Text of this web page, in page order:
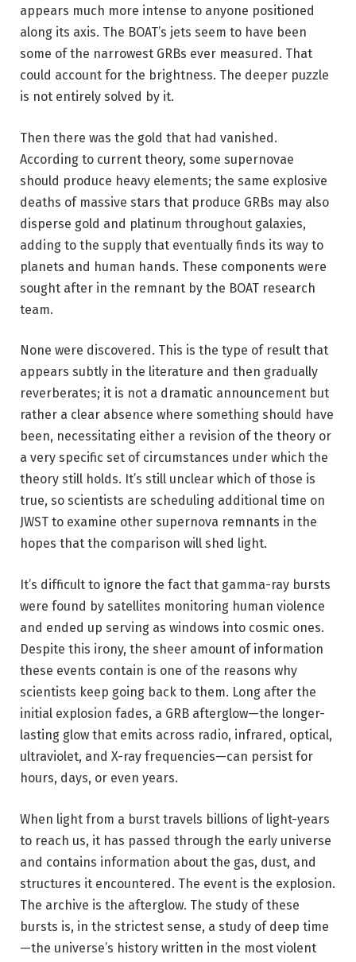
appears much more intense to anyone positioned
along its axis. The BOAT’s jets seem to have been
some of the narrowest GRBs ever measured. That
could account for the brightness. The deeper puzzle
is not entirely solved by it.
Then there was the gold that had vanished.
According to current theory, some supernovae
should produce heavy elements; the same explosive
deaths of massive stars that produce GRBs may also
disperse gold and platinum throughout galaxies,
adding to the supply that eventually finds its way to
planets and human hands. These components were
sought after in the remnant by the BOAT research
team.
None were discovered. This is the type of result that
appears subtly in the literature and then gradually
reverberates; it is not a dramatic announcement but
rather a clear absence where something should have
been, necessitating either a revision of the theory or
a very specific set of circumstances under which the
theory still holds. It’s still unclear which of those is
true, so scientists are scheduling additional time on
JWST to examine other supernova remnants in the
hopes that the comparison will shed light.
It’s difficult to ignore the fact that gamma-ray bursts
were found by satellites monitoring human violence
and ended up serving as windows into cosmic ones.
Despite this irony, the sheer amount of information
these events contain is one of the reasons why
scientists keep going back to them. Long after the
initial explosion fades, a GRB afterglow—the longer-
lasting glow that emits across radio, infrared, optical,
ultraviolet, and X-ray frequencies—can persist for
hours, days, or even years.
When light from a burst travels billions of light-years
to reach us, it has passed through the early universe
and contains information about the gas, dust, and
structures it encountered. The event is the explosion.
The archive is the afterglow. The study of these
bursts is, in the strictest sense, a study of deep time
—the universe’s history written in the most violent